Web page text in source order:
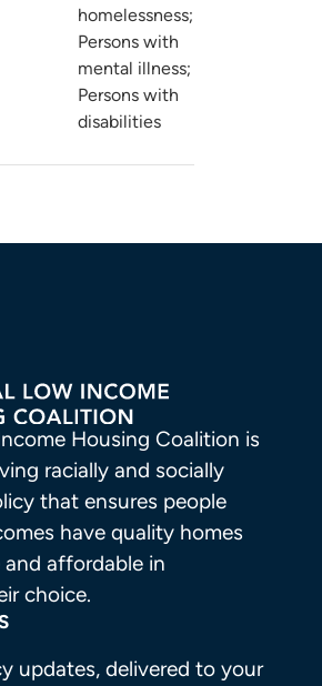
homelessness;
Persons with
mental illness;
Persons with
disabilities
Housing Coalition is
racially and socially
that ensures people
have quality homes
affordable in
choice.
updates, delivered to your